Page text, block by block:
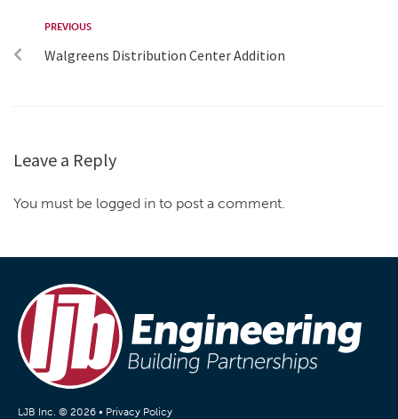
PREVIOUS
Walgreens Distribution Center Addition
Leave a Reply
You must be logged in to post a comment.
LJB Inc. © 2026 • Privacy Policy